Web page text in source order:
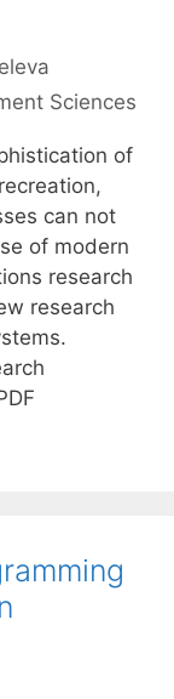
Sciences
of
can not
of modern
research
research